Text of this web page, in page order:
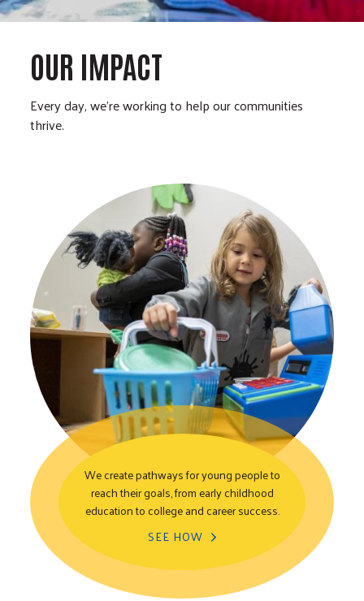
OUR IMPACT
Every day, we’re working to help our communities
thrive.
Youth Opportunity
We create pathways for young people to
reach their goals, from early childhood
education to college and career success.
SEE HOW